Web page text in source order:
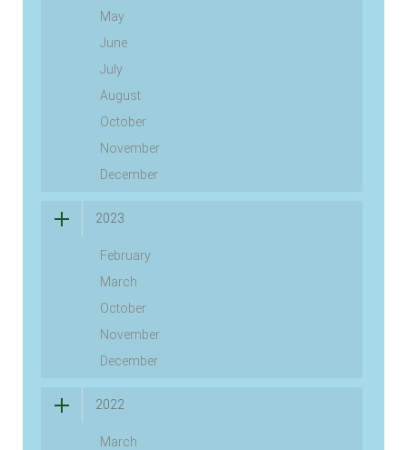
May
June
July
August
October
November
December
2023
February
March
October
November
December
2022
March